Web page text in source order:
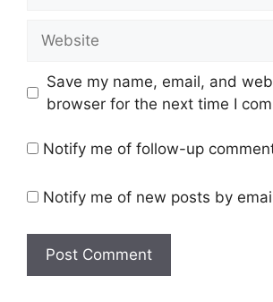
Save my name, email, and
browser for the next time I
Notify me of follow-up
Notify me of new posts by